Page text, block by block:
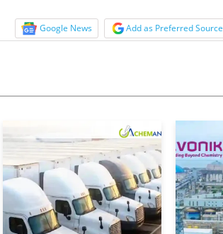
Google News Add as Preferred Source